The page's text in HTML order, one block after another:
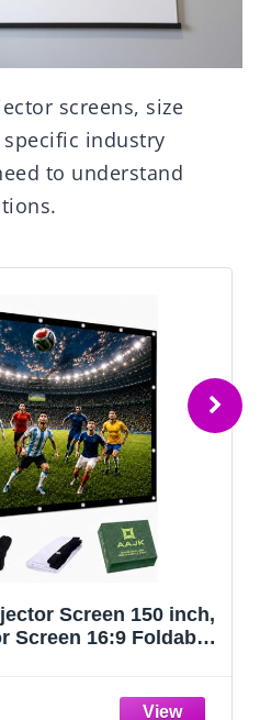
screens, size
industry
to understand
Screen 150 inch,
Screen 16:9 Foldable
Sided Projection